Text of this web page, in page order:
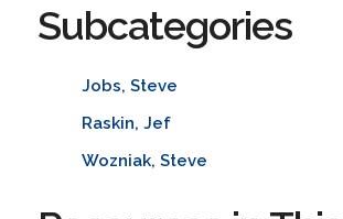
Subcategories
Jobs, Steve
Raskin, Jef
Wozniak, Steve